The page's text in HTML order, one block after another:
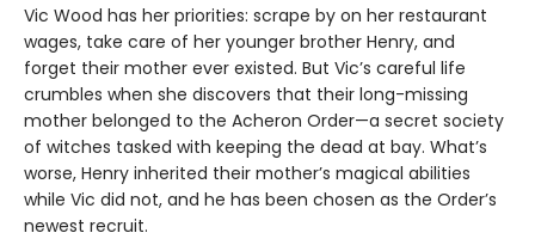
Vic Wood has her priorities: scrape by on her restaurant
wages, take care of her younger brother Henry, and
forget their mother ever existed. But Vic’s careful life
crumbles when she discovers that their long-missing
mother belonged to the Acheron Order—a secret society
of witches tasked with keeping the dead at bay. What’s
worse, Henry inherited their mother’s magical abilities
while Vic did not, and he has been chosen as the Order’s
newest recruit.